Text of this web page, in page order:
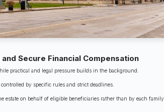
Secure Financial Compensation
practical and legal pressure builds in the background.
by specific rules and strict deadlines.
estate on behalf of eligible beneficiaries rather than by each family